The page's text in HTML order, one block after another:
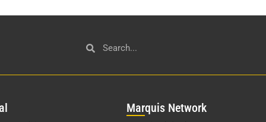
al Marquis Network